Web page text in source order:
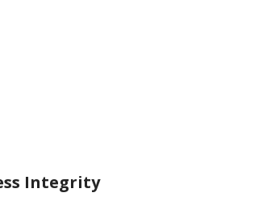
Integrity